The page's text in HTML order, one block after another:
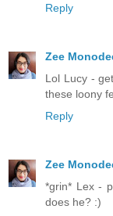
Reply
Zee
Lol Lucy -
these loony
Reply
Zee
*grin* Lex -
does he? :)